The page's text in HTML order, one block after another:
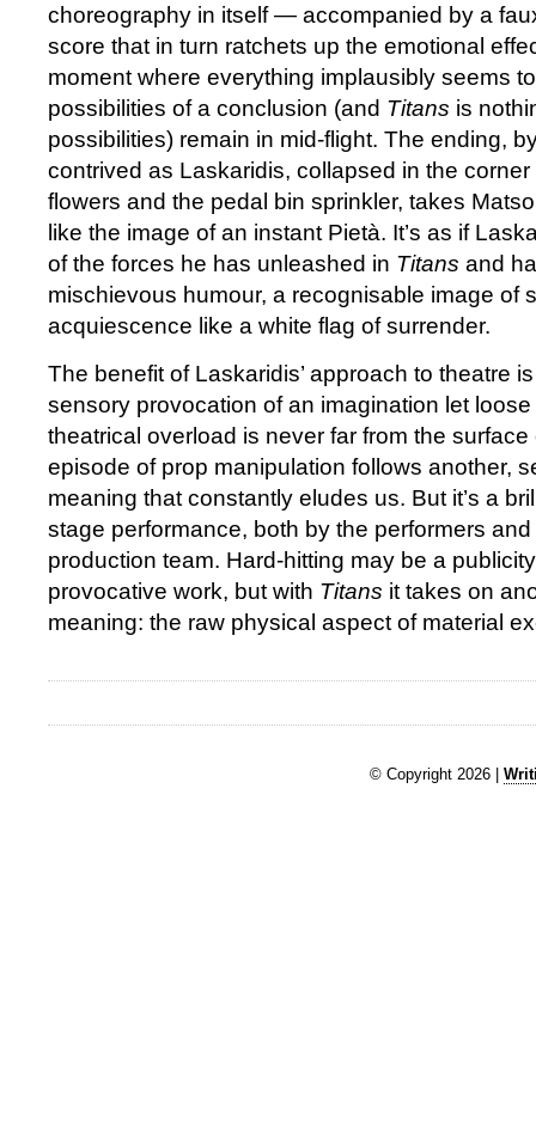
choreography in itself — accompanied by a
score that in turn ratchets up the emotional
moment where everything implausibly seems
possibilities of a conclusion (and Titans is
possibilities) remain in mid-flight. The ending,
contrived as Laskaridis, collapsed in the corner
flowers and the pedal bin sprinkler, takes
like the image of an instant Pietà. It’s as if
of the forces he has unleashed in Titans and
mischievous humour, a recognisable image of
acquiescence like a white flag of surrender.
The benefit of Laskaridis’ approach to theatre
sensory provocation of an imagination let
theatrical overload is never far from the
episode of prop manipulation follows another,
meaning that constantly eludes us. But it’s a
stage performance, both by the performers
production team. Hard-hitting may be a
provocative work, but with Titans it takes on
meaning: the raw physical aspect of material
© Copyright 2026 |